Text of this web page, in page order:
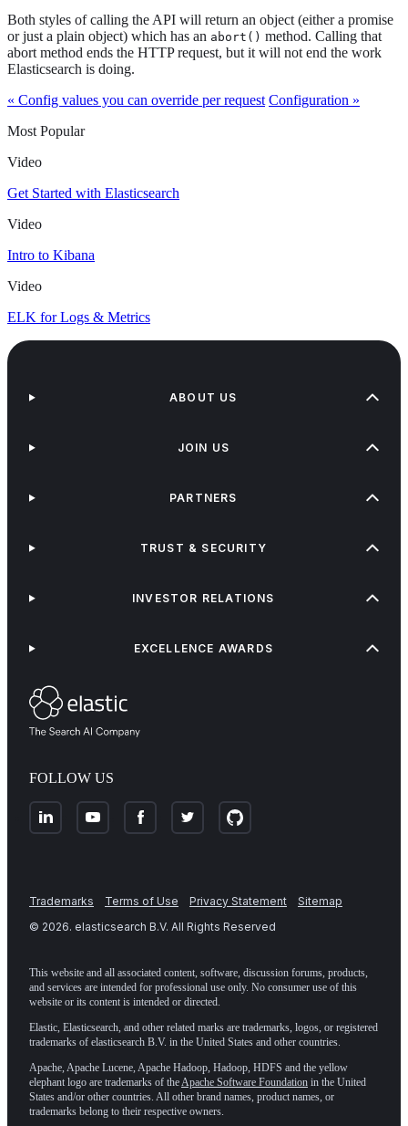
Both styles of calling the API will return an object (either a promise
or just a plain object) which has an abort() method. Calling that
abort method ends the HTTP request, but it will not end the work
Elasticsearch is doing.
« Config values you can override per request Configuration »
Most Popular
Video
Get Started with Elasticsearch
Video
Intro to Kibana
Video
ELK for Logs & Metrics
FOLLOW US
ABOUT US
JOIN US
PARTNERS
TRUST & SECURITY
INVESTOR RELATIONS
EXCELLENCE AWARDS
Trademarks Terms of Use Privacy Statement
Sitemap
© 2026. elasticsearch B.V. All Rights Reserved
This website and all associated content, software, discussion forums, products,
and services are intended for professional use only. No consumer use of this
website or its content is intended or directed.
Elastic, Elasticsearch, and other related marks are trademarks, logos, or registered
trademarks of elasticsearch B.V. in the United States and other countries.
Apache, Apache Lucene, Apache Hadoop, Hadoop, HDFS and the yellow
elephant logo are trademarks of theApache Software Foundation in the United
States and/or other countries. All other brand names, product names, or
trademarks belong to their respective owners.